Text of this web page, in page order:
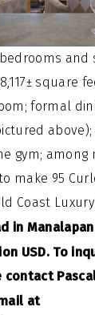
square
formal
above);
gym; among
make 95
Coast Luxury
in
USD. To
contact
at